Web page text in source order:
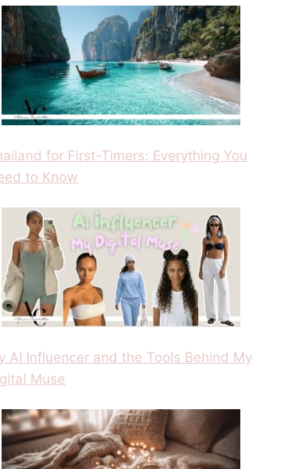
for First-Timers: Everything You
to Know
AI Influencer and the Tools Behind My
Muse